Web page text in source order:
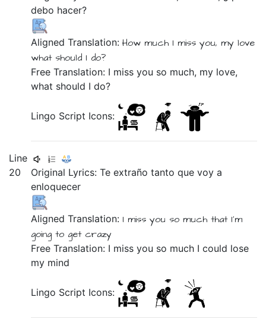
debo hacer?
Aligned Translation:How much I miss you, mylove
what should I do?
Free Translation: I miss you so much, my love,
what should I do?
Lingo Script Icons:
Line
20
Original Lyrics:Teextrañotantoquevoya
enloquecer
Aligned Translation: I miss you so much that I'm
goingto get crazy
Free Translation: I miss you so much I could lose
my mind
Lingo Script Icons: